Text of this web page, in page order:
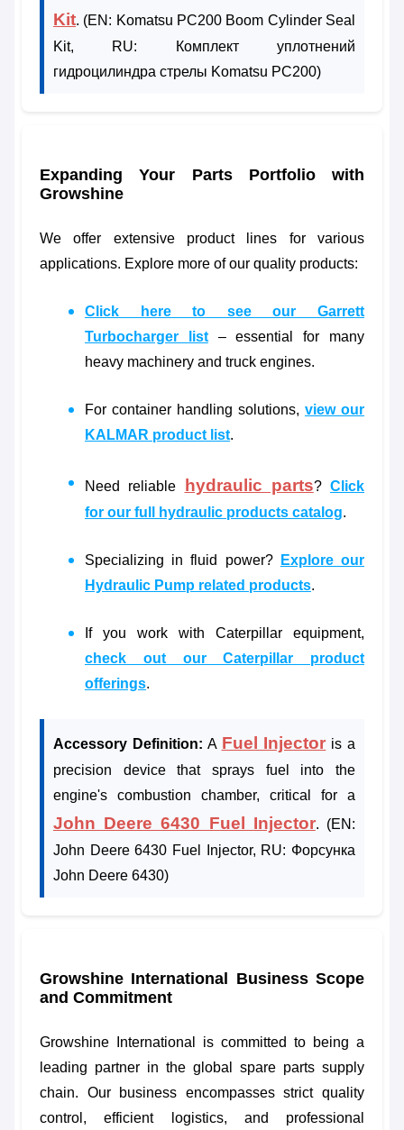
Kit. (EN: Komatsu PC200 Boom Cylinder Seal
Kit, RU: Комплект уплотнений
гидроцилиндра стрелы Komatsu PC200)
Expanding Your Parts Portfolio with
Growshine
We offer extensive product lines for various
applications. Explore more of our quality products:
Click here to see our Garrett
Turbocharger list– essential for many
heavy machinery and truck engines.
For container handling solutions, view our
KALMAR product list.
Need reliable hydraulic parts? Click
for our full hydraulic products catalog.
Specializing in fluid power?
Explore our
Hydraulic Pump related products.
If you work with Caterpillar equipment,
check out our Caterpillar product
offerings.
Accessory Definition: A Fuel Injector is a
precision device that sprays fuel into the
engine's combustion chamber, critical for a
John Deere 6430 Fuel Injector. (EN:
John Deere 6430 Fuel Injector, RU: Форсунка
John Deere 6430)
Growshine International Business Scope
and Commitment
Growshine International is committed to being a
leading partner in the global spare parts supply
chain. Our business encompasses strict quality
control, efficient logistics, and professional